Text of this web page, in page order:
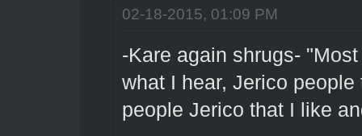
02-18-2015, 01:09 PM
-Kare again shrugs-
what I hear, Jerico
people Jerico that I like